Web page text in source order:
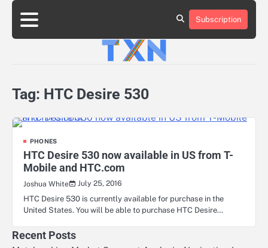
Skip
content
About
Advertise
Contact
Privacy
Team
Terms
Subscription
Tag: HTC Desire 530
PHONES
HTC Desire 530 now available in US from T-
Mobile and HTC.com
Joshua White
July 25, 2016
HTC Desire 530 is currently available for purchase in the
United States. You will be able to purchase HTC Desire…
Recent Posts